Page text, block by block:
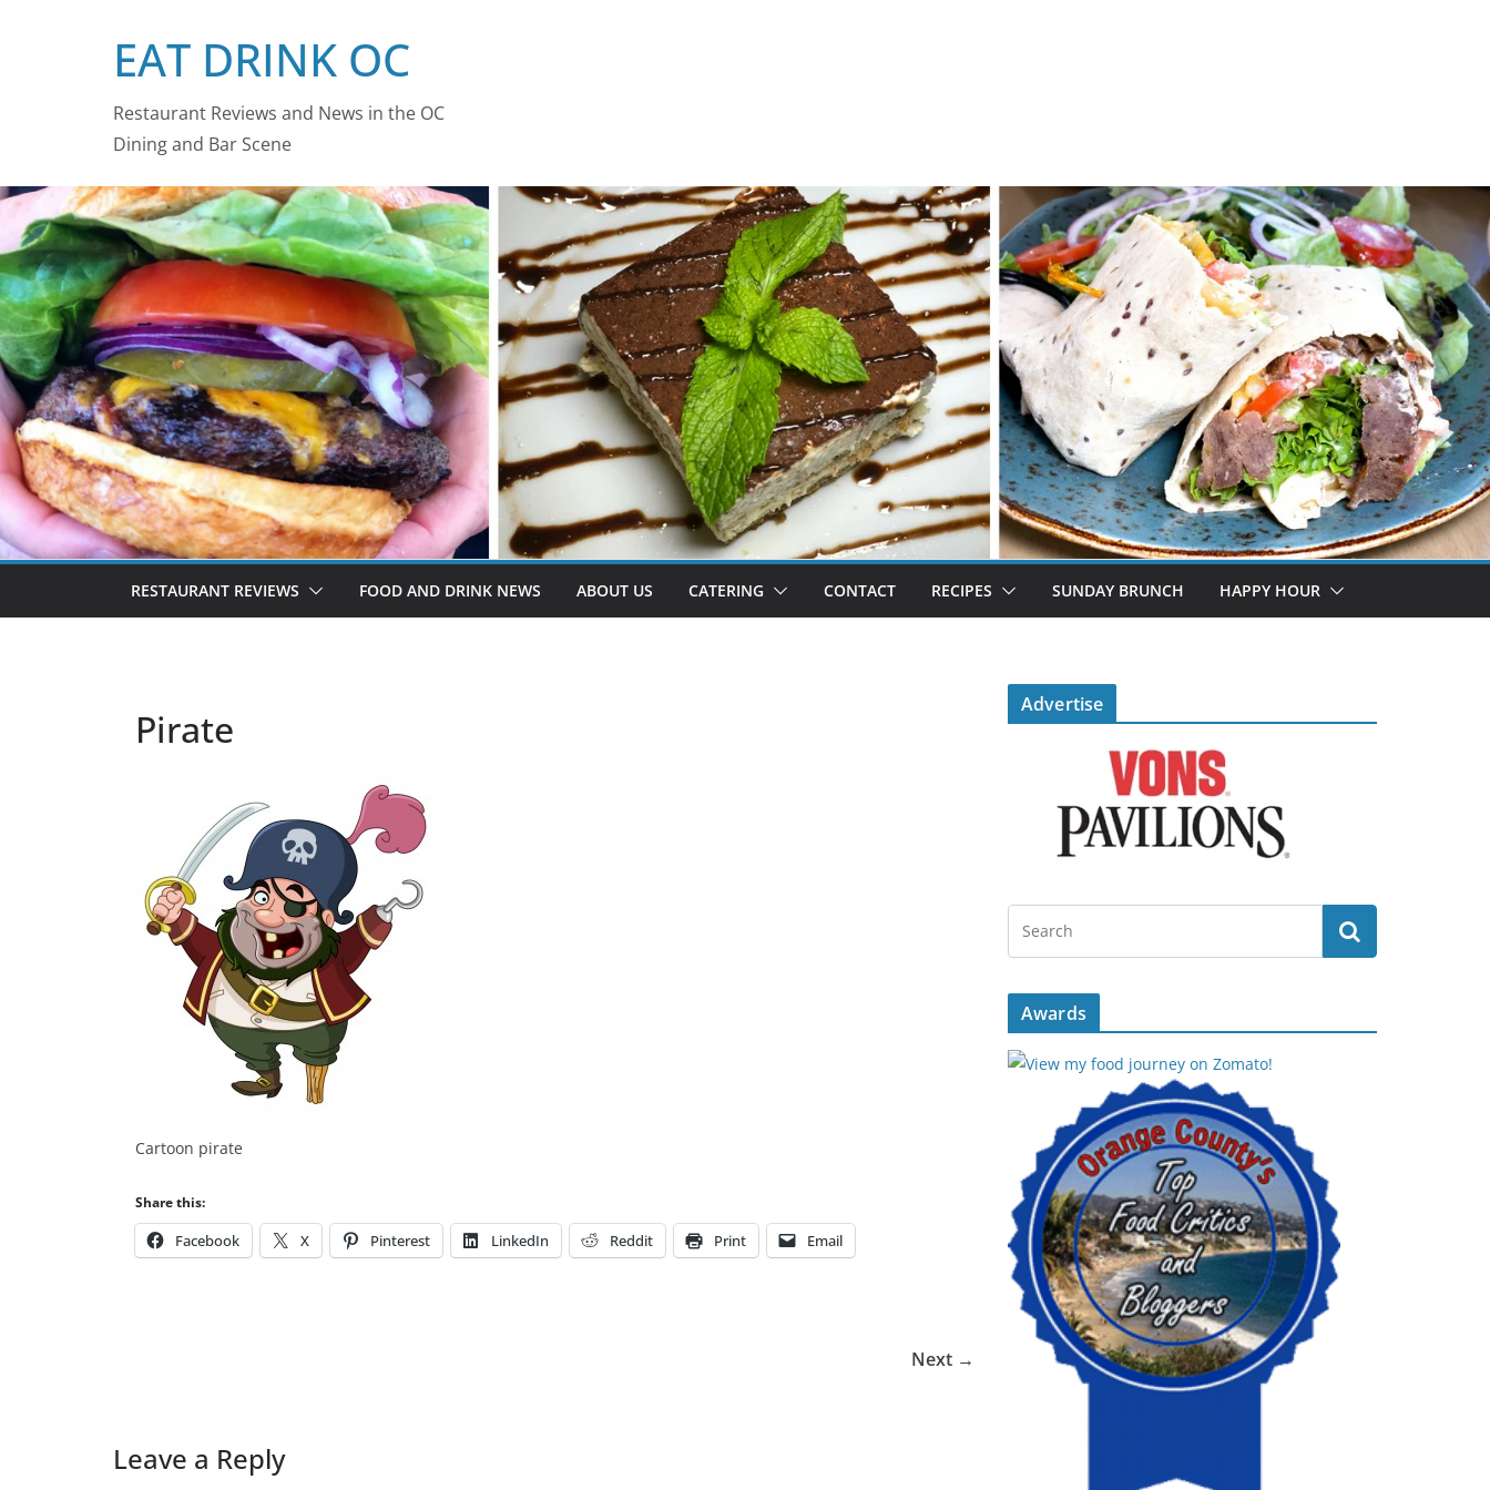
EAT DRINK OC
Restaurant Reviews and News in the OC
Dining and Bar Scene
RESTAURANT REVIEWS FOOD AND DRINK NEWS ABOUT US CATERING CONTACT RECIPES SUNDAY BRUNCH HAPPY HOUR
Pirate
Cartoon pirate
Share this:
Facebook X Pinterest LinkedIn Reddit Print Email
Next →
Leave a Reply
Advertise
Awards